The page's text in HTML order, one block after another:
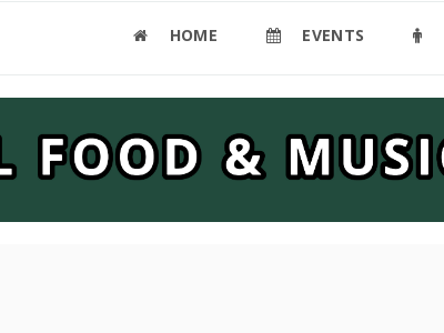
HOME EVENTS